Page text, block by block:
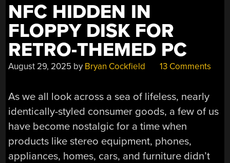
NFC HIDDEN IN
FLOPPY DISK FOR
RETRO-THEMED PC
August 29, 2025 by Bryan Cockfield 13 Comments
As we all look across a sea of lifeless, nearly
identically-styled consumer goods, a few of us
have become nostalgic for a time when
products like stereo equipment, phones,
appliances, homes, cars, and furniture didn’t